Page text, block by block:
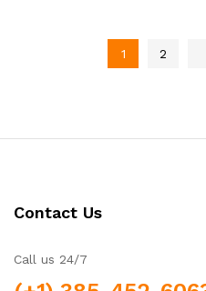
1 2
Contact Us
Call us 24/7